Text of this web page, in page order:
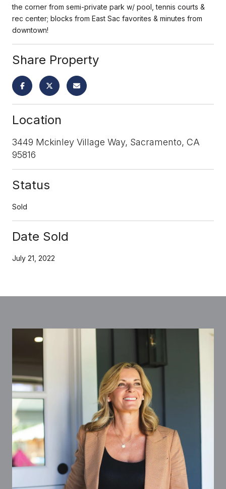
the corner from semi-private park w/ pool, tennis courts &
rec center; blocks from East Sac favorites & minutes from
downtown!
Share Property
Location
3449 Mckinley Village Way, Sacramento, CA
95816
Status
Sold
Date Sold
July 21, 2022